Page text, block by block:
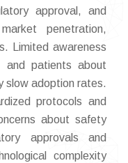
approval, and
penetration,
Limited awareness
and patients about
slow adoption rates.
protocols and
about safety
approvals and
complexity